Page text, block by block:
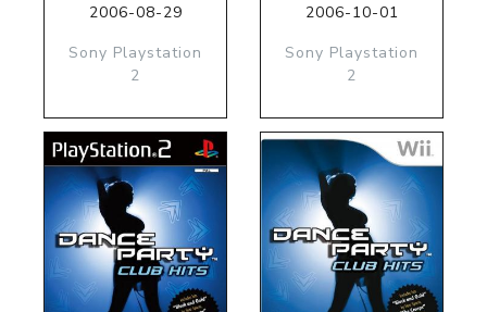
2006-08-29
Sony Playstation
2
2006-10-01
Sony Playstation
2